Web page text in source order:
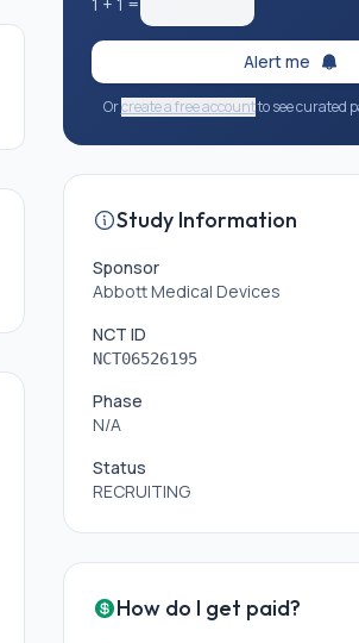
Alert me
Orcreate a free accountto see curated
Study Information
Sponsor
Abbott Medical Devices
NCT ID
NCT06526195
Phase
N/A
Status
RECRUITING
How do I get paid?